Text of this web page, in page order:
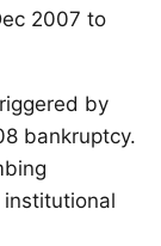
2007 to
by
bankruptcy.